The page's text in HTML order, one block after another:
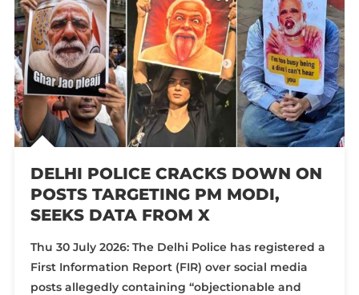
DELHI POLICE CRACKS DOWN ON
POSTS TARGETING PM MODI,
SEEKS DATA FROM X
Thu 30 July 2026: The Delhi Police has registered a
First Information Report (FIR) over social media
posts allegedly containing “objectionable and